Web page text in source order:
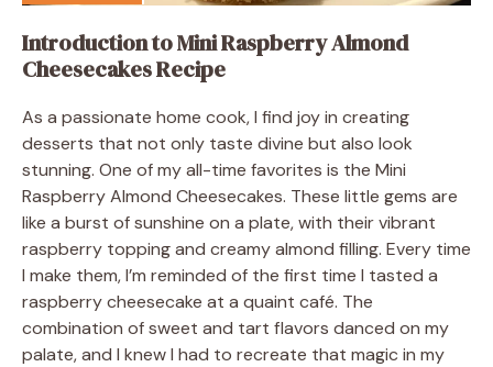
Introduction to Mini Raspberry Almond
Cheesecakes Recipe
As a passionate home cook, I find joy in creating
desserts that not only taste divine but also look
stunning. One of my all-time favorites is the Mini
Raspberry Almond Cheesecakes. These little gems are
like a burst of sunshine on a plate, with their vibrant
raspberry topping and creamy almond filling. Every time
I make them, I’m reminded of the first time I tasted a
raspberry cheesecake at a quaint café. The
combination of sweet and tart flavors danced on my
palate, and I knew I had to recreate that magic in my